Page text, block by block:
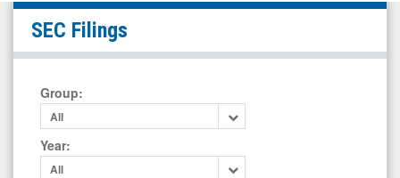
Organicell
Regenerative
Medicine
(OTCID:
BPSR)
Filings
SEC Filings
Group:
All
Year:
All